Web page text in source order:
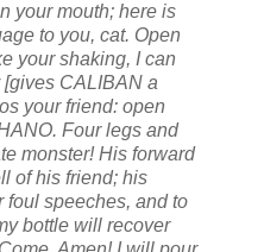
your mouth; here is
to you, cat. Open
your shaking, I can
CALIBAN a
your friend: open
Four legs and
monster! His forward
of his friend; his
foul speeches, and to
bottle will recover